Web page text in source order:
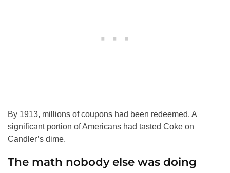
By 1913, millions of coupons had been redeemed. A
significant portion of Americans had tasted Coke on
Candler’s dime.
The math nobody else was doing